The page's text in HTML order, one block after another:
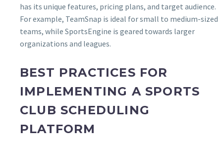
has its unique features, pricing plans, and target audience.
For example, TeamSnap is ideal for small to medium-sized
teams, while SportsEngine is geared towards larger
organizations and leagues.
BEST PRACTICES FOR
IMPLEMENTING A SPORTS
CLUB SCHEDULING
PLATFORM